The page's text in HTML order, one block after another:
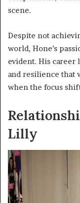
scene.
Despite not
world, Hone’s
evident. His
and resilience that
when the focus
Lilly